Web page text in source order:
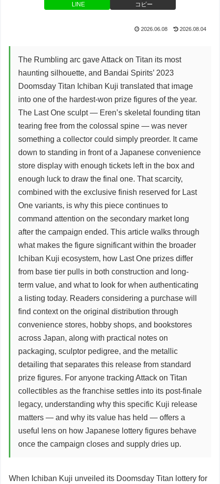
LINE コピー
2026.06.08 2026.08.04
The Rumbling arc gave Attack on Titan its most
haunting silhouette, and Bandai Spirits’ 2023
Doomsday Titan Ichiban Kuji translated that image
into one of the hardest-won prize figures of the year.
The Last One sculpt — Eren’s skeletal founding titan
tearing free from the colossal spine — was never
something a collector could simply preorder. It came
down to standing in front of a Japanese convenience
store display with enough tickets left in the box and
enough luck to draw the final one. That scarcity,
combined with the exclusive finish reserved for Last
One variants, is why this piece continues to
command attention on the secondary market long
after the campaign ended. This article walks through
what makes the figure significant within the broader
Ichiban Kuji ecosystem, how Last One prizes differ
from base tier pulls in both construction and long-
term value, and what to look for when authenticating
a listing today. Readers considering a purchase will
find context on the original distribution through
convenience stores, hobby shops, and bookstores
across Japan, along with practical notes on
packaging, sculptor pedigree, and the metallic
detailing that separates this release from standard
prize figures. For anyone tracking Attack on Titan
collectibles as the franchise settles into its post-finale
legacy, understanding why this specific Kuji release
matters — and why its value has held — offers a
useful lens on how Japanese lottery figures behave
once the campaign closes and supply dries up.
When Ichiban Kuji unveiled its Doomsday Titan lottery for